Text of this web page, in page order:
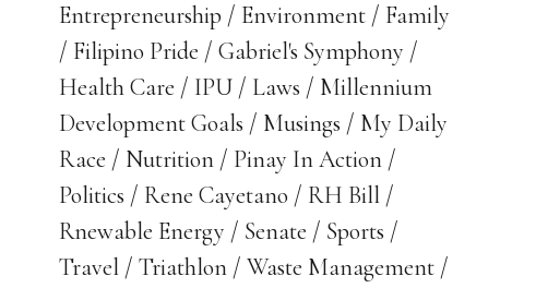
Entrepreneurship
Environment
Family
Filipino Pride
Gabriel's Symphony
Health Care
IPU Laws
Millennium
Development Goals
Musings
My Daily
Race
Nutrition
Pinay In Action
Politics
Rene Cayetano
RH Bill
Rnewable Energy
Senate
Sports
Travel
Triathlon
Waste Management